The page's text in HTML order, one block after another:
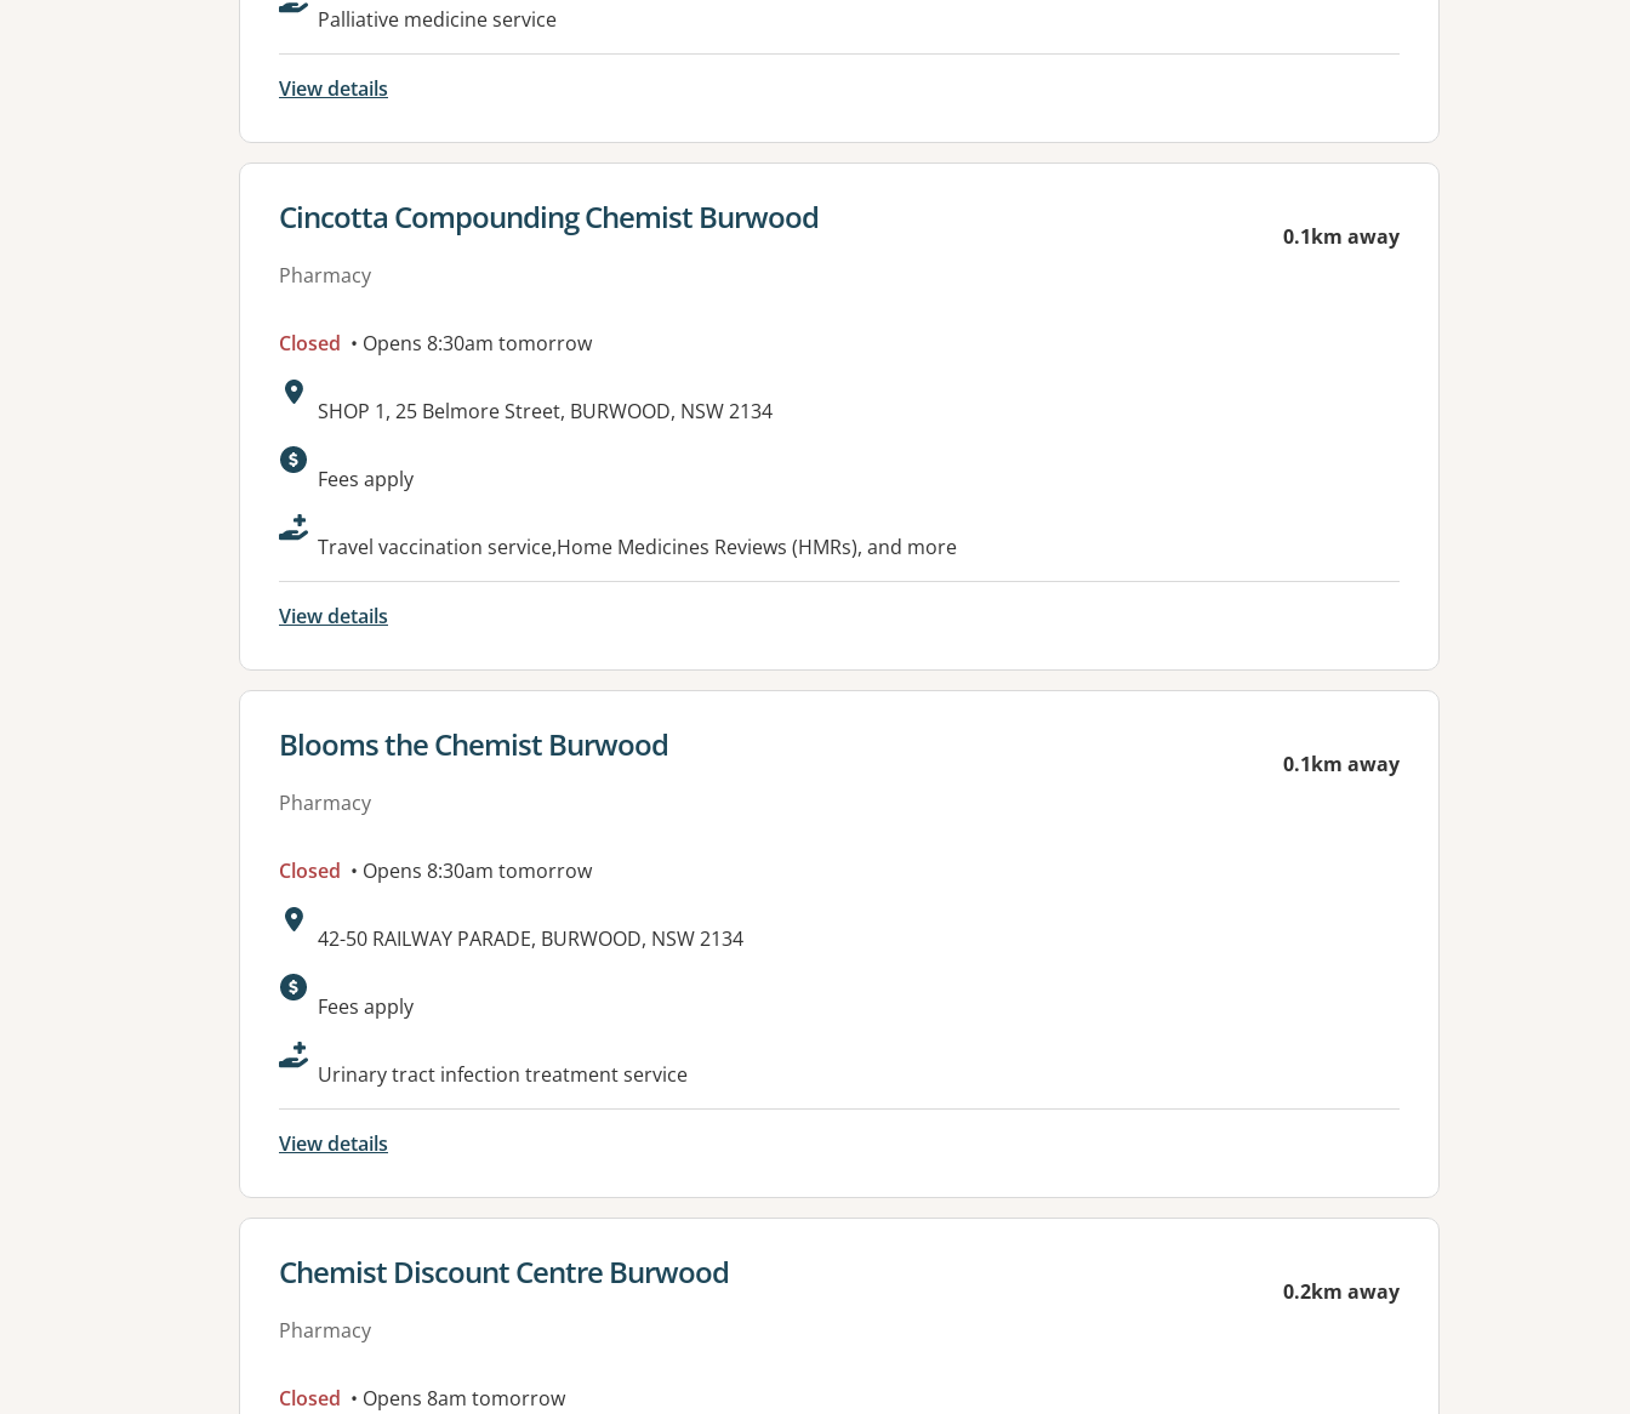
Palliative medicine service
View details
View details for
Cincotta Compounding Chemist Burwood
Pharmacy
0.1km away
Closed • Opens 8:30am tomorrow
Address:
SHOP 1, 25 Belmore Street, BURWOOD, NSW 2134
Available facilities:
Fees apply
Travel vaccination service,Home Medicines Reviews (HMRs), and more
View details
View details for
Blooms the Chemist Burwood
Pharmacy
0.1km away
Closed • Opens 8:30am tomorrow
Address:
42-50 RAILWAY PARADE, BURWOOD, NSW 2134
Available facilities:
Fees apply
Urinary tract infection treatment service
View details
View details for
Chemist Discount Centre Burwood
Pharmacy
0.2km away
Closed • Opens 8am tomorrow